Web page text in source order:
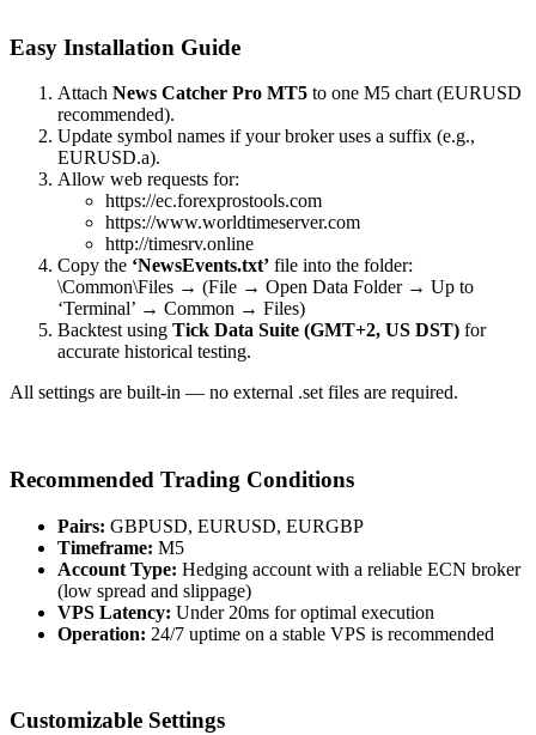
Easy Installation Guide
Attach News Catcher Pro MT5 to one M5 chart (EURUSD
recommended).
Update symbol names if your broker uses a suffix (e.g.,
EURUSD.a).
Allow web requests for:
https://ec.forexprostools.com
https://www.worldtimeserver.com
http://timesrv.online
Copy the ‘NewsEvents.txt’ file into the folder:
\Common\Files → (File → Open Data Folder → Up to
‘Terminal’ → Common → Files)
Backtest using Tick Data Suite (GMT+2, US DST) for
accurate historical testing.
All settings are built-in — no external .set files are required.
Recommended Trading Conditions
Pairs: GBPUSD, EURUSD, EURGBP
Timeframe: M5
Account Type: Hedging account with a reliable ECN broker
(low spread and slippage)
VPS Latency: Under 20ms for optimal execution
Operation: 24/7 uptime on a stable VPS is recommended
Customizable Settings